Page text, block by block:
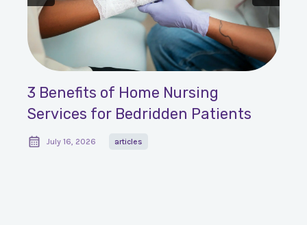
3 Benefits of Home Nursing
Services for Bedridden Patients
July 16, 2026 articles